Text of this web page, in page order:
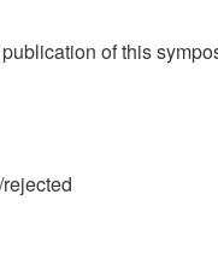
of this